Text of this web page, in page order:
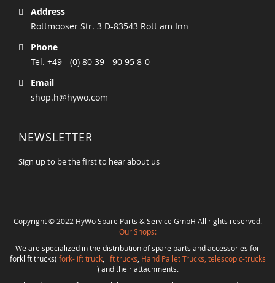
Address
Rottmooser Str. 3 D-83543 Rott am Inn
Phone
Tel. +49 - (0) 80 39 - 90 95 8-0
Email
shop.h@hywo.com
NEWSLETTER
Sign up to be the first to hear about us
Copyright © 2022 HyWo Spare Parts & Service GmbH All rights reserved.
Our Shops:
We are specialized in the distribution of spare parts and accessories for
forklift trucks( fork-lift truck, lift trucks Hand Pallet Trucks, telescopic-trucks
) and their attachments.